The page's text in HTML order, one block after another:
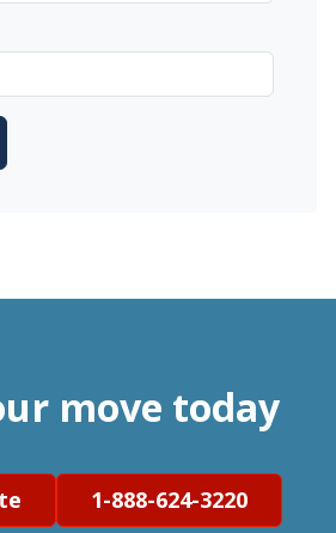
move today
1-888-624-3220